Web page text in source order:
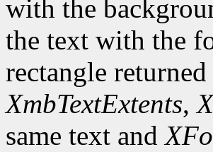
with the
the text with the
rectangle
XmbTextExtents,
same text and